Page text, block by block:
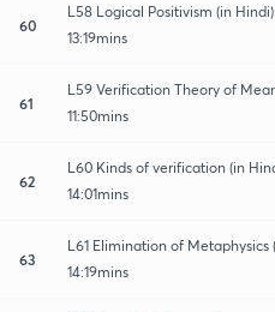
60
L58 Logical Positivism (in Hindi)
13:19mins
61
L59 Verification Theory of
11:50mins
62
L60 Kinds of verification (in
14:01mins
63
L61 Elimination of Metaphysics
14:19mins